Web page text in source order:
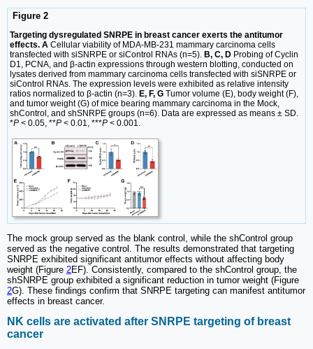
Figure 2
Targeting dysregulated SNRPE in breast cancer exerts the antitumor
effects. A Cellular viability of MDA-MB-231 mammary carcinoma cells
transfected with siSNRPE or siControl RNAs (n=5). B, C, D Probing of Cyclin
D1, PCNA, and β-actin expressions through western blotting, conducted on
lysates derived from mammary carcinoma cells transfected with siSNRPE or
siControl RNAs. The expression levels were exhibited as relative intensity
ratios normalized to β-actin (n=3). E, F, G Tumor volume (E), body weight (F),
and tumor weight (G) of mice bearing mammary carcinoma in the Mock,
shControl, and shSNRPE groups (n=6). Data are expressed as means ± SD.
*P < 0.05, **P < 0.01, ***P < 0.001.
The mock group served as the blank control, while the shControl group
served as the negative control. The results demonstrated that targeting
SNRPE exhibited significant antitumor effects without affecting body
weight (Figure 2EF). Consistently, compared to the shControl group, the
shSNRPE group exhibited a significant reduction in tumor weight (Figure
2G). These findings confirm that SNRPE targeting can manifest antitumor
effects in breast cancer.
NK cells are activated after SNRPE targeting of breast
cancer